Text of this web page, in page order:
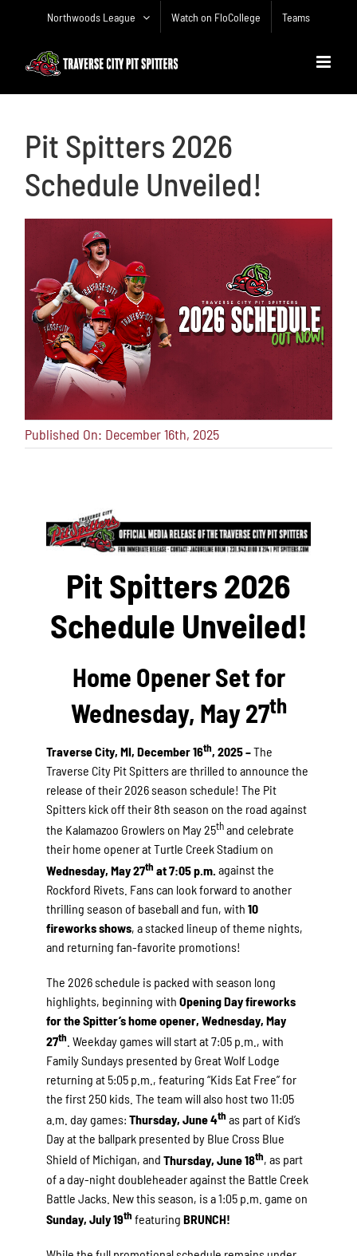
Northwoods League Watch on FloCollege Teams
Pit Spitters 2026
Schedule Unveiled!
Published On: December 16th, 2025
Pit Spitters 2026
Schedule Unveiled!
Home Opener Set for
Wednesday, May 27th
Traverse City, MI, December 16th, 2025 –The
Traverse City Pit Spitters are thrilled to announce the
release of their 2026 season schedule! The Pit
Spitters kick off their 8th season on the road against
the Kalamazoo Growlers on May 25thand celebrate
their home opener at Turtle Creek Stadium on
Wednesday, May 27th at 7:05 p.m. against the
Rockford Rivets. Fans can look forward to another
thrilling season of baseball and fun, with10
fireworks shows, a stacked lineup of theme nights,
and returning fan-favorite promotions!
The 2026 schedule is packed with season long
highlights, beginning withOpening Day fireworks
for the Spitter’s home opener, Wednesday, May
27th . Weekday games will start at 7:05 p.m., with
Family Sundays presented by Great Wolf Lodge
returning at 5:05 p.m., featuring “Kids Eat Free” for
the first 250 kids. The team will also host two 11:05
a.m. day games:Thursday, June 4th as part of Kid’s
Day at the ballpark presented by Blue Cross Blue
Shield of Michigan, andThursday, June 18th, as part
of a day-night doubleheader against the Battle Creek
Battle Jacks. New this season, is a 1:05 p.m. game on
Sunday, July 19th featuring BRUNCH!